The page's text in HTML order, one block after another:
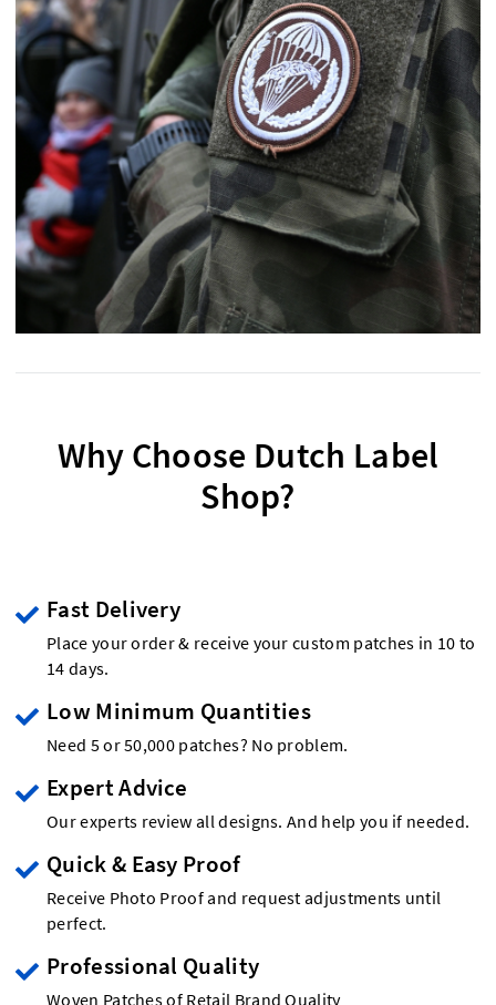
Why Choose Dutch Label
Shop?
Fast Delivery
Place your order & receive your custom patches in 10 to
14 days.
Low Minimum Quantities
Need 5 or 50,000 patches? No problem.
Expert Advice
Our experts review all designs. And help you if needed.
Quick & Easy Proof
Receive Photo Proof and request adjustments until
perfect.
Professional Quality
Woven Patches of Retail Brand Quality